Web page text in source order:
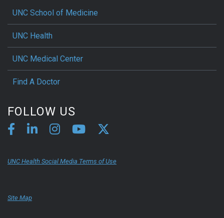
UNC School of Medicine
UNC Health
UNC Medical Center
Find A Doctor
FOLLOW US
UNC Health Social Media Terms of Use
Site Map